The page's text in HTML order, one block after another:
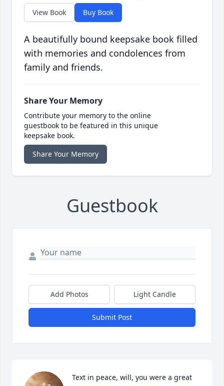
View Book Buy Book
A beautifully bound keepsake book filled
with memories and condolences from
family and friends.
Share Your Memory
Contribute your memory to the online
guestbook to be featured in this unique
keepsake book.
Share Your Memory
Guestbook
Add Photos Light Candle
Submit Post
Text in peace, will, you were a great